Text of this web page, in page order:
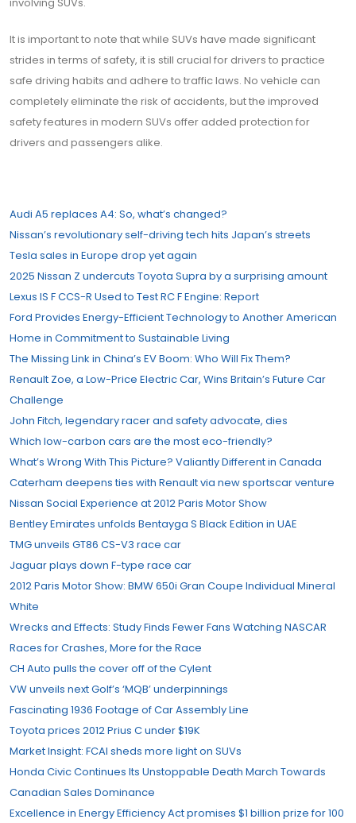
It is important to note that while SUVs have made significant
strides in terms of safety, it is still crucial for drivers to practice
safe driving habits and adhere to traffic laws. No vehicle can
completely eliminate the risk of accidents, but the improved
safety features in modern SUVs offer added protection for
drivers and passengers alike.
Audi A5 replaces A4: So, what’s changed?
Nissan’s revolutionary self-driving tech hits Japan’s streets
Tesla sales in Europe drop yet again
2025 Nissan Z undercuts Toyota Supra by a surprising amount
Lexus IS F CCS-R Used to Test RC F Engine: Report
Ford Provides Energy-Efficient Technology to Another American
Home in Commitment to Sustainable Living
The Missing Link in China’s EV Boom: Who Will Fix Them?
Renault Zoe, a Low-Price Electric Car, Wins Britain’s Future Car
Challenge
John Fitch, legendary racer and safety advocate, dies
Which low-carbon cars are the most eco-friendly?
What’s Wrong With This Picture? Valiantly Different in Canada
Caterham deepens ties with Renault via new sportscar venture
Nissan Social Experience at 2012 Paris Motor Show
Bentley Emirates unfolds Bentayga S Black Edition in UAE
TMG unveils GT86 CS-V3 race car
Jaguar plays down F-type race car
2012 Paris Motor Show: BMW 650i Gran Coupe Individual Mineral
White
Wrecks and Effects: Study Finds Fewer Fans Watching NASCAR
Races for Crashes, More for the Race
CH Auto pulls the cover off of the Cylent
VW unveils next Golf’s ‘MQB’ underpinnings
Fascinating 1936 Footage of Car Assembly Line
Toyota prices 2012 Prius C under $19K
Market Insight: FCAI sheds more light on SUVs
Honda Civic Continues Its Unstoppable Death March Towards
Canadian Sales Dominance
Excellence in Energy Efficiency Act promises $1 billion prize for 100